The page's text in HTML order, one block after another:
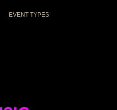
EVENT TYPES